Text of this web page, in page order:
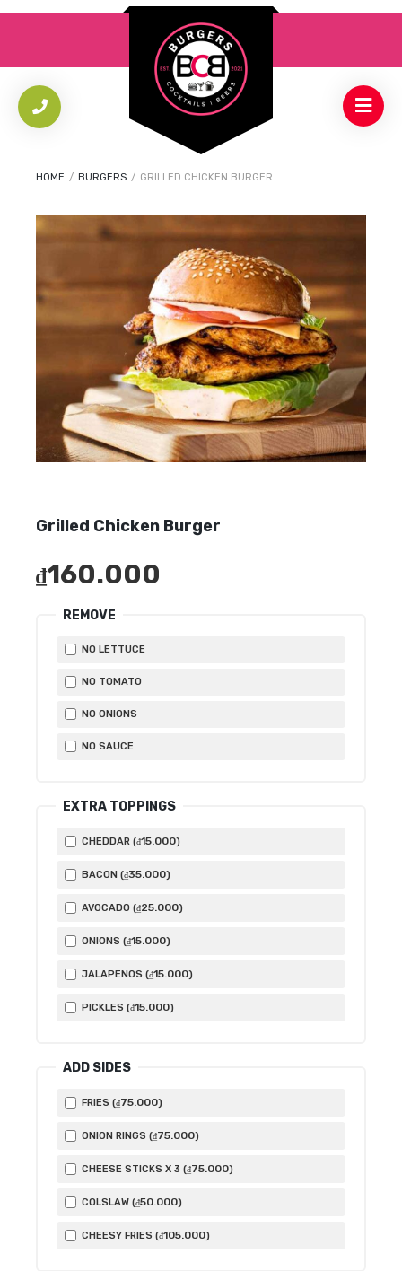
HOME / BURGERS / GRILLED CHICKEN BURGER
Grilled Chicken Burger
₫160.000
REMOVE
NO LETTUCE
NO TOMATO
NO ONIONS
NO SAUCE
EXTRA TOPPINGS
CHEDDAR (₫15.000)
BACON (₫35.000)
AVOCADO (₫25.000)
ONIONS (₫15.000)
JALAPENOS (₫15.000)
PICKLES (₫15.000)
ADD SIDES
FRIES (₫75.000)
ONION RINGS (₫75.000)
CHEESE STICKS X 3 (₫75.000)
COLSLAW (₫50.000)
CHEESY FRIES (₫105.000)